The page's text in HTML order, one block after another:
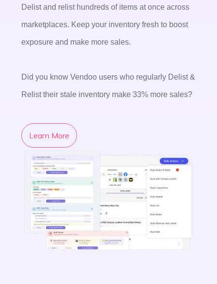
Delist and relist hundreds of items at once across
marketplaces. Keep your inventory fresh to boost
exposure and make more sales.
Did you know Vendoo users who regularly Delist &
Relist their stale inventory make 33% more sales?
Learn More